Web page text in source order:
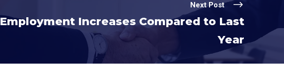
Next Post
Employment Increases Compared to Last
Year